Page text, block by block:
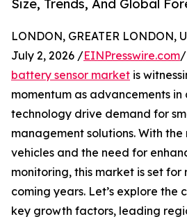
Size, Trends, And Global
LONDON, GREATER LONDON,
July 2, 2026 /EINPresswire.com/
battery sensor market is
momentum as advancements
technology drive demand for
management solutions. With
vehicles and the need for
monitoring, this market is set
coming years. Let’s explore the
key growth factors, leading